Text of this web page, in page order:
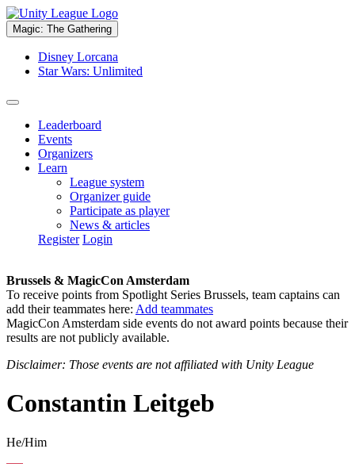
Magic: The Gathering
Disney Lorcana
Star Wars: Unlimited
Leaderboard
Events
Organizers
Learn
League system
Organizer guide
Participate as player
News & articles
Register Login
Brussels & MagicCon Amsterdam
To receive points from Spotlight Series Brussels, team captains can
add their teammates here: Add teammates
MagicCon Amsterdam side events do not award points because their
results are not publicly available.
Disclaimer: Those events are not affiliated with Unity League
Constantin Leitgeb
He/Him